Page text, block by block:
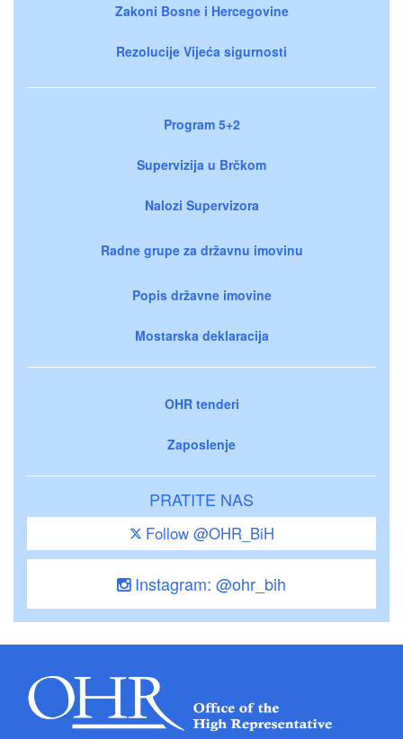
Zakoni Bosne i Hercegovine
Rezolucije Vijeća sigurnosti
Program 5+2
Supervizija u Brčkom
Nalozi Supervizora
Radne grupe za državnu imovinu
Popis državne imovine
Mostarska deklaracija
OHR tenderi
Zaposlenje
PRATITE NAS
Follow @OHR_BiH
Instagram: @ohr_bih